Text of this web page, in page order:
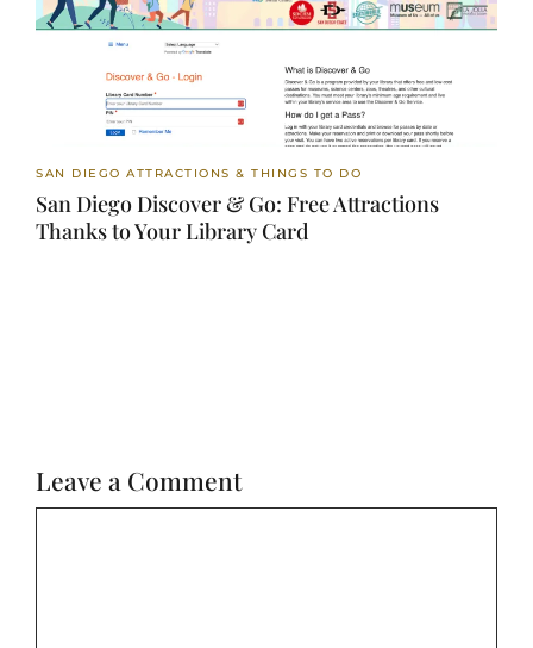
SAN DIEGO ATTRACTIONS & THINGS TO DO
San Diego Discover & Go: Free Attractions
Thanks to Your Library Card
Leave a Comment